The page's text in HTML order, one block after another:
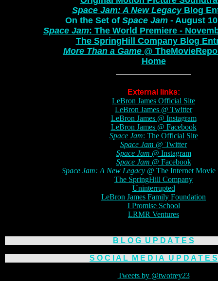
Space Jam: A New LegacyBlog
On the Set of Space Jam - August
Space Jam: The World Premiere -
The SpringHill Company Blog
More Than a Game@
Home
External links:
LeBron James Official Site
LeBron James @ Twitter
LeBron James @ Instagram
LeBron James @ Facebook
Space Jam: The Official Site
Space Jam @ Twitter
Space Jam @ Instagram
Space Jam @ Facebook
Space Jam: A New Legacy@ The Internet Movie
The SpringHill Company
Uninterrupted
LeBron James Family Foundation
I Promise School
LRMR Ventures
B L O G U P D A T E S
S O C I A L M E D I A U P D A T E S
Tweets by @twotrey23